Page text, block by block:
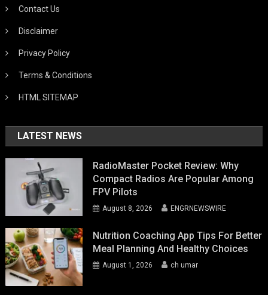
Contact Us
Disclaimer
Privacy Policy
Terms & Conditions
HTML SITEMAP
LATEST NEWS
RadioMaster Pocket Review: Why
Compact Radios Are Popular Among
FPV Pilots
August 8, 2026 ENGRNEWSWIRE
Nutrition Coaching App Tips For Better
Meal Planning And Healthy Choices
August 1, 2026 ch umar